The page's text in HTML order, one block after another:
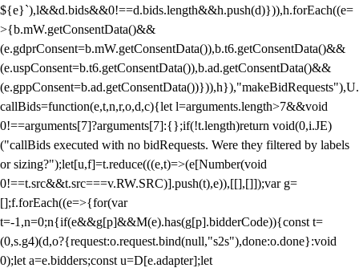
${e}`),l&&d.bids&&0!==d.bids.length&&h.push(d)})),h.forEach((e=
>{b.mW.getConsentData()&&
(e.gdprConsent=b.mW.getConsentData()),b.t6.getConsentData()&&
(e.uspConsent=b.t6.getConsentData()),b.ad.getConsentData()&&
(e.gppConsent=b.ad.getConsentData())})),h}),"makeBidRequests"),U.
callBids=function(e,t,n,r,o,d,c){let l=arguments.length>7&&void
0!==arguments[7]?arguments[7]:{};if(!t.length)return void(0,i.JE)
("callBids executed with no bidRequests. Were they filtered by labels
or sizing?");let[u,f]=t.reduce(((e,t)=>(e[Number(void
0!==t.src&&t.src===v.RW.SRC)].push(t),e)),[[],[]]);var g=
[];f.forEach((e=>{for(var
t=-1,n=0;n{if(e&&g[p]&&M(e).has(g[p].bidderCode)){const t=
(0,s.g4)(d,o?{request:o.request.bind(null,"s2s"),done:o.done}:void
0);let a=e.bidders;const u=D[e.adapter];let